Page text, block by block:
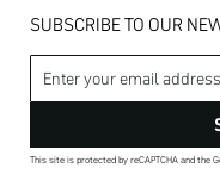
SUBSCRIBE TO OUR
Email address
This site is protected by reCAPTCHA and the